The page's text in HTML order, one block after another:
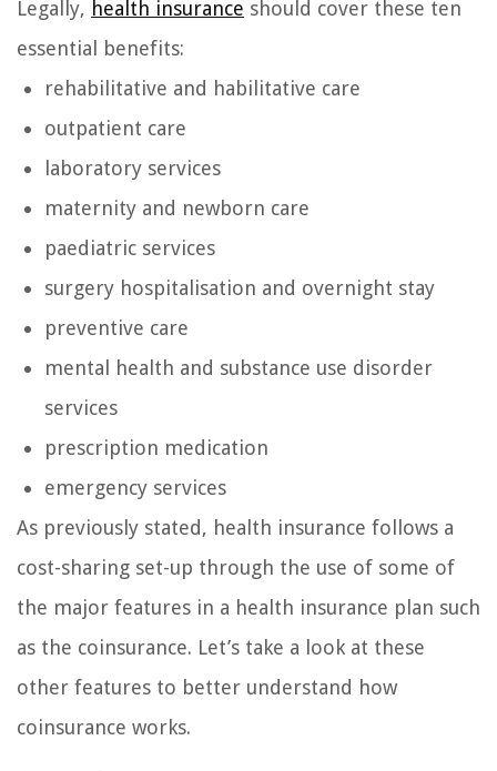
Legally, health insurance should cover these ten
essential benefits:
rehabilitative and habilitative care
outpatient care
laboratory services
maternity and newborn care
paediatric services
surgery hospitalisation and overnight stay
preventive care
mental health and substance use disorder
services
prescription medication
emergency services
As previously stated, health insurance follows a
cost-sharing set-up through the use of some of
the major features in a health insurance plan such
as the coinsurance. Let’s take a look at these
other features to better understand how
coinsurance works.